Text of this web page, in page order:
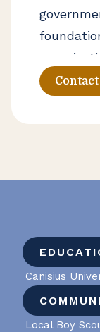
Canisius
Local Boy